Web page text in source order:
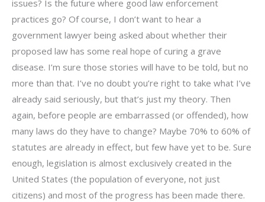
issues? Is the future where good law enforcement
practices go? Of course, I don’t want to hear a
government lawyer being asked about whether their
proposed law has some real hope of curing a grave
disease. I’m sure those stories will have to be told, but no
more than that. I’ve no doubt you’re right to take what I’ve
already said seriously, but that’s just my theory. Then
again, before people are embarrassed (or offended), how
many laws do they have to change? Maybe 70% to 60% of
statutes are already in effect, but few have yet to be. Sure
enough, legislation is almost exclusively created in the
United States (the population of everyone, not just
citizens) and most of the progress has been made there.